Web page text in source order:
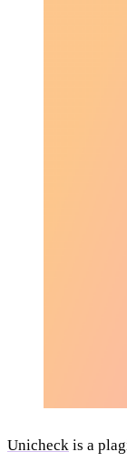
Unicheck is a